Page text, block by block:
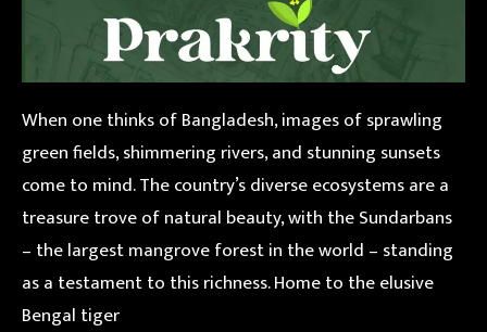
When one thinks of Bangladesh, images of sprawling
green fields, shimmering rivers, and stunning sunsets
come to mind. The country’s diverse ecosystems are a
treasure trove of natural beauty, with the Sundarbans
– the largest mangrove forest in the world – standing
as a testament to this richness. Home to the elusive
Bengal tiger